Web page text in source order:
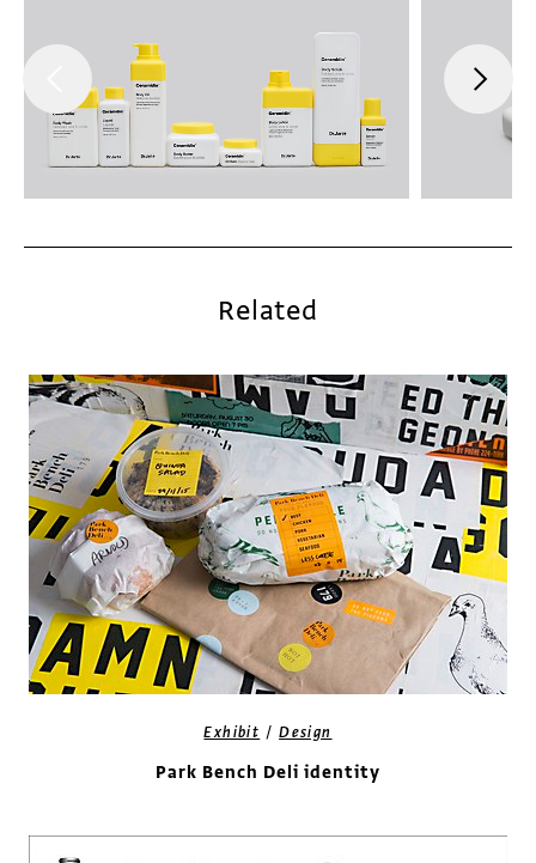
Related
Exhibit /Design
Park Bench Deli identity